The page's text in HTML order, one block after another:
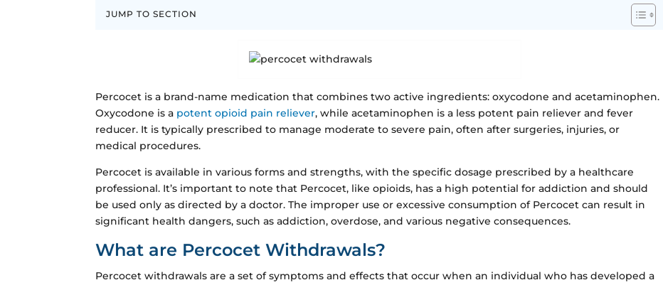
JUMP TO SECTION
Percocet is a brand-name medication that combines two active ingredients: oxycodone and acetaminophen.
Oxycodone is a potent opioid pain reliever, while acetaminophen is a less potent pain reliever and fever
reducer. It is typically prescribed to manage moderate to severe pain, often after surgeries, injuries, or
medical procedures.
Percocet is available in various forms and strengths, with the specific dosage prescribed by a healthcare
professional. It’s important to note that Percocet, like opioids, has a high potential for addiction and should
be used only as directed by a doctor. The improper use or excessive consumption of Percocet can result in
significant health dangers, such as addiction, overdose, and various negative consequences.
What are Percocet Withdrawals?
Percocet withdrawals are a set of symptoms and effects that occur when an individual who has developed a